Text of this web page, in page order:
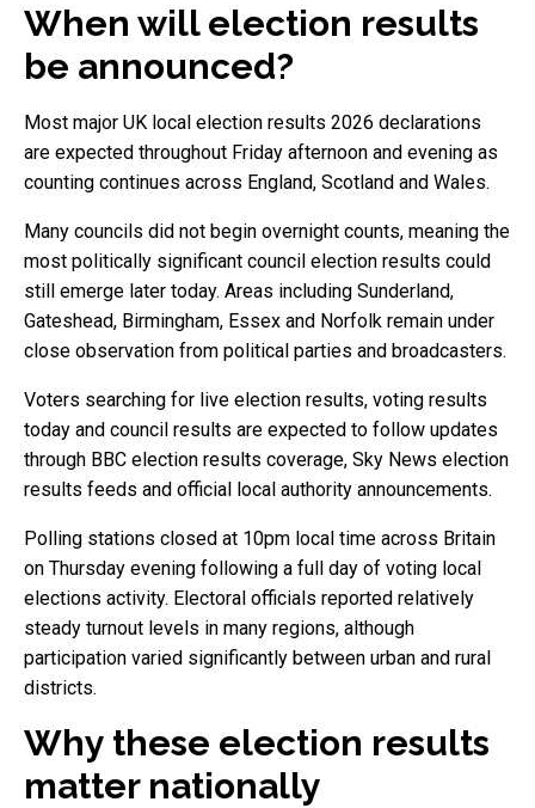
When will election results
be announced?
Most major UK local election results 2026 declarations
are expected throughout Friday afternoon and evening as
counting continues across England, Scotland and Wales.
Many councils did not begin overnight counts, meaning the
most politically significant council election results could
still emerge later today. Areas including Sunderland,
Gateshead, Birmingham, Essex and Norfolk remain under
close observation from political parties and broadcasters.
Voters searching for live election results, voting results
today and council results are expected to follow updates
through BBC election results coverage, Sky News election
results feeds and official local authority announcements.
Polling stations closed at 10pm local time across Britain
on Thursday evening following a full day of voting local
elections activity. Electoral officials reported relatively
steady turnout levels in many regions, although
participation varied significantly between urban and rural
districts.
Why these election results
matter nationally